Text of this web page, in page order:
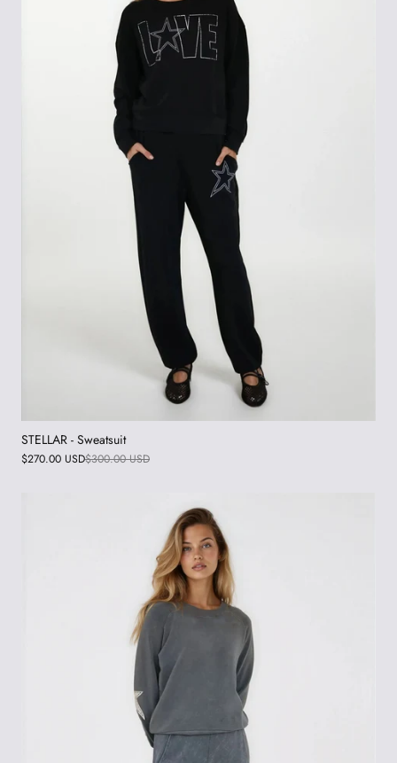
STELLAR - Sweatsuit
$270.00 USD$300.00 USD